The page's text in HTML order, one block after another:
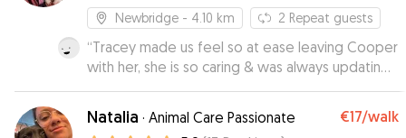
Newbridge - 4.10 km 2 Repeat guests
“Tracey made us feel so at ease leaving Cooper
with her, she is so caring & was always updating
us with pictures. Her dog Clo is also so friendly
which is a huge bonus, I would 100% recommend
Tracey & Co as your dog sitter. Thank you!”
Natalia · Animal Care Passionate €17/walk